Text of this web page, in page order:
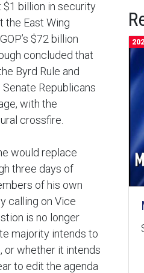
$1 billion in security
the East Wing
$72 billion
concluded that
Byrd Rule and
Republicans
with the
crossfire.
would replace
three days of
of his own
calling on Vice
is no longer
majority intends to
or whether it intends
to edit the agenda